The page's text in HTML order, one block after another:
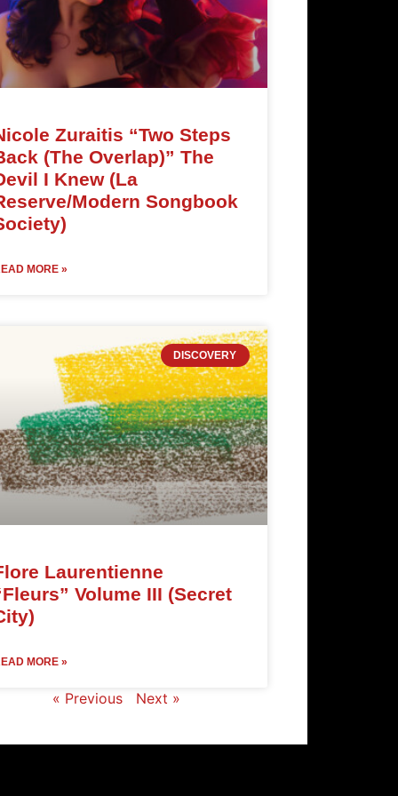
Zuraitis “Two Steps
(The Overlap)” The
I Knew (La
Modern Songbook
MORE »
DISCOVERY
Laurentienne
Volume III (Secret
MORE »
« Previous Next »